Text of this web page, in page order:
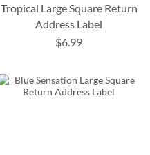
Tropical Large Square Return
Address Label
$6.99